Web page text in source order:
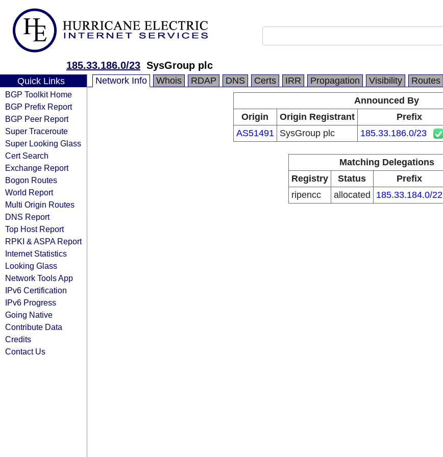
185.33.186.0/23 SysGroup plc
Quick Links
BGP Toolkit Home
BGP Prefix Report
BGP Peer Report
Super Traceroute
Super Looking Glass
Cert Search
Exchange Report
Bogon Routes
World Report
Multi Origin Routes
DNS Report
Top Host Report
RPKI & ASPA Report
Internet Statistics
Looking Glass
Network Tools App
IPv6 Certification
IPv6 Progress
Going Native
Contribute Data
Credits
Contact Us
Network Info Whois RDAP DNS Certs IRR Propagation Visibility Routes
Announced By
Origin
Origin Registrant Prefix
AS51491
SysGroup plc 185.33.186.0/23
Matching Delegations
Registry
Status Prefix
ripencc
allocated 185.33.184.0/22